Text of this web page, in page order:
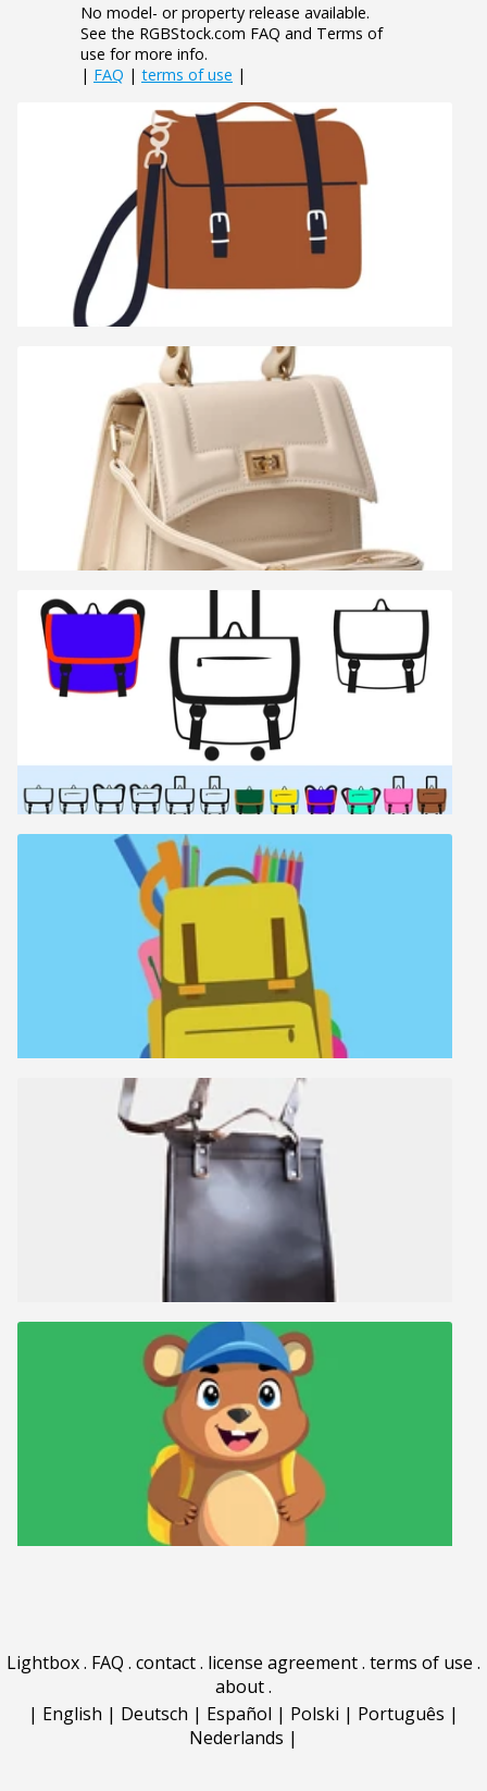
No model- or property release available.
See the RGBStock.com FAQ and Terms of
use for more info.
| FAQ | terms of use |
Lightbox. FAQ . contact. license agreement. terms of use .
about.
| English | Deutsch | Español | Polski | Português |
Nederlands |